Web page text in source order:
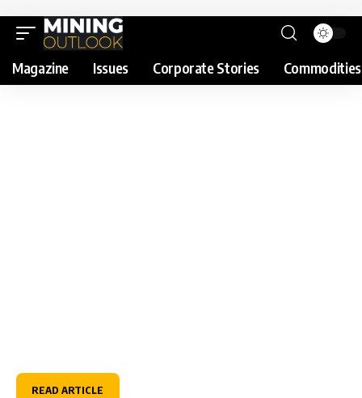
Magazine Issues Corporate Stories Commodities
READ ARTICLE